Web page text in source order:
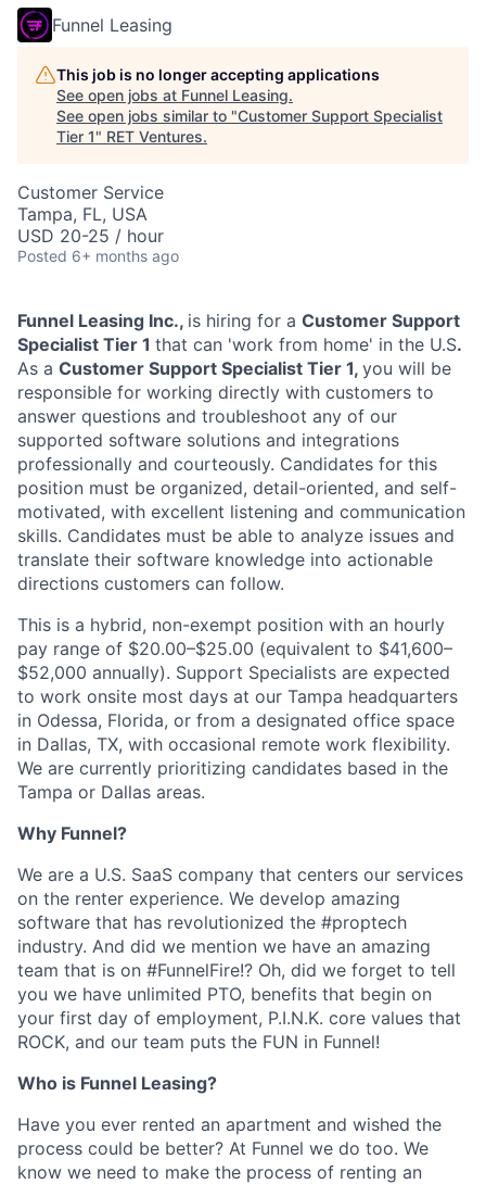
Funnel Leasing
This job is no longer accepting applications
See open jobs at Funnel Leasing.
See open jobs similar to "Customer Support Specialist
Tier 1" RET Ventures.
Customer Service
Tampa, FL, USA
USD 20-25 / hour
Posted 6+ months ago
Funnel Leasing Inc., is hiring for a Customer Support
Specialist Tier 1 that can 'work from home' in the U.S.
As a Customer Support Specialist Tier 1, you will be
responsible for working directly with customers to
answer questions and troubleshoot any of our
supported software solutions and integrations
professionally and courteously. Candidates for this
position must be organized, detail-oriented, and self-
motivated, with excellent listening and communication
skills. Candidates must be able to analyze issues and
translate their software knowledge into actionable
directions customers can follow.
This is a hybrid, non-exempt position with an hourly
pay range of $20.00–$25.00 (equivalent to $41,600–
$52,000 annually). Support Specialists are expected
to work onsite most days at our Tampa headquarters
in Odessa, Florida, or from a designated office space
in Dallas, TX, with occasional remote work flexibility.
We are currently prioritizing candidates based in the
Tampa or Dallas areas.
Why Funnel?
We are a U.S. SaaS company that centers our services
on the renter experience. We develop amazing
software that has revolutionized the #proptech
industry. And did we mention we have an amazing
team that is on #FunnelFire!? Oh, did we forget to tell
you we have unlimited PTO, benefits that begin on
your first day of employment, P.I.N.K. core values that
ROCK, and our team puts the FUN in Funnel!
Who is Funnel Leasing?
Have you ever rented an apartment and wished the
process could be better? At Funnel we do too. We
know we need to make the process of renting an